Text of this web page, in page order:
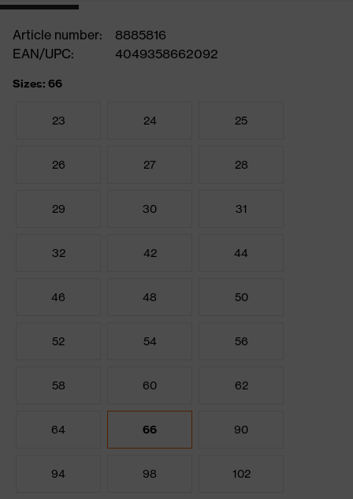
Article number:
8885816
EAN/UPC:
4049358662092
Sizes: 66
23 24 25
26 27 28
29 30 31
32 42 44
46 48 50
52 54 56
58 60 62
64 66 90
94 98 102